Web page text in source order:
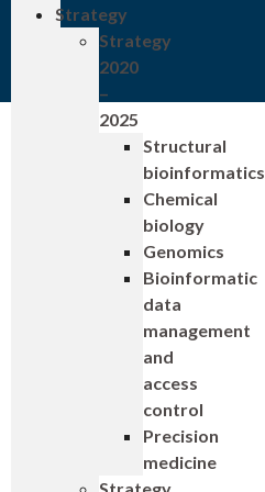
Strategy
Strategy
2020
–
2025
Structural
bioinformatics
Chemical
biology
Genomics
Bioinformatic
data
management
and
access
control
Precision
medicine